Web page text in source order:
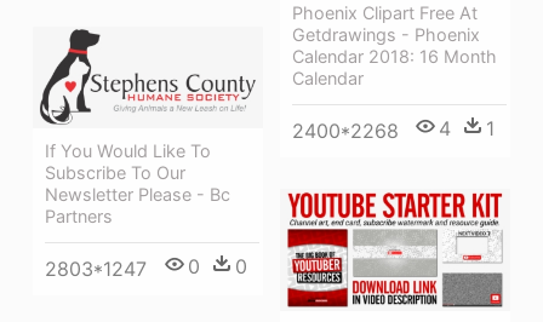
Phoenix Clipart Free At
Getdrawings - Phoenix
Calendar 2018: 16 Month
Calendar
2400*2268 4 1
If You Would Like To
Subscribe To Our
Newsletter Please - Bc
Partners
2803*1247 0 0